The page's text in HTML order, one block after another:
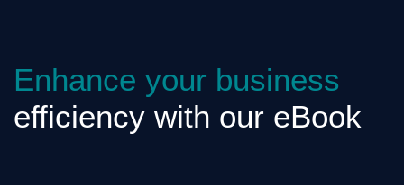
Enhance your business
efficiency with our eBook